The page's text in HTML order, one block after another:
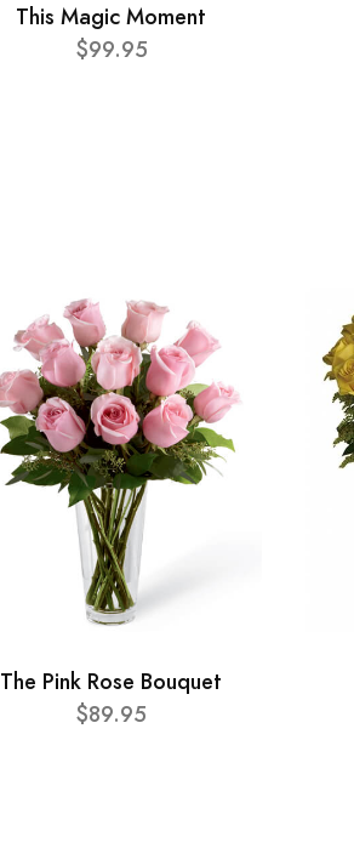
This Magic Moment
$99.95
The Pink Rose Bouquet
$89.95